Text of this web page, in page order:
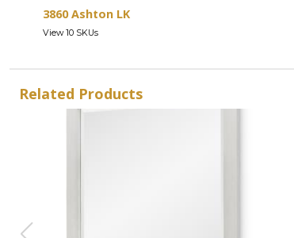
3860 Ashton LK
View 10 SKUs
Related Products